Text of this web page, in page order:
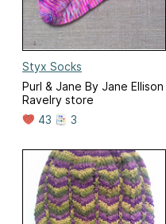
Styx Socks
Purl & Jane By Jane Ellison
Ravelry store
43
3